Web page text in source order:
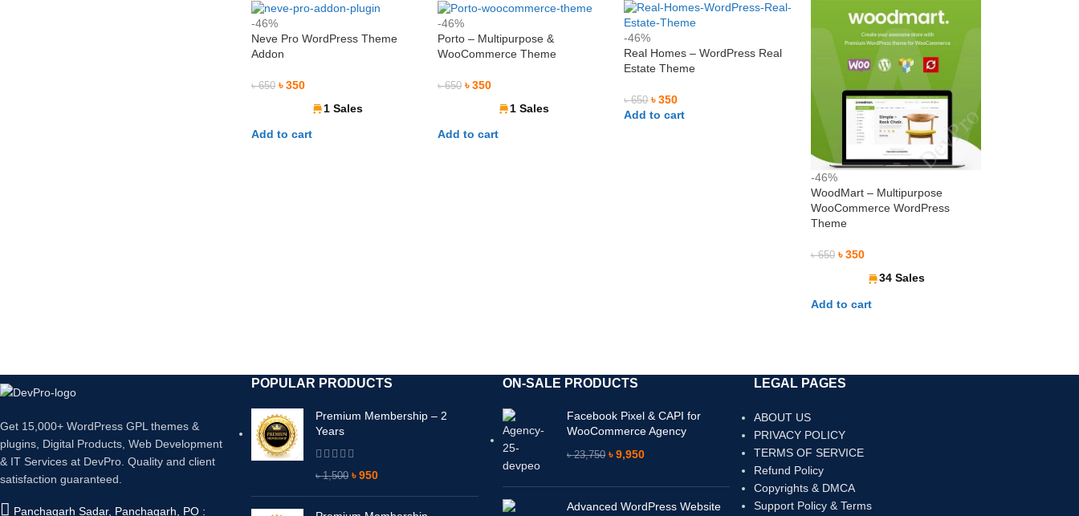
-46%
Neve Pro WordPress Theme
Addon
৳650 ৳350
1 Sales
Add to cart
-46%
Porto – Multipurpose &
WooCommerce Theme
৳650 ৳350
1 Sales
Add to cart
-46%
Real Homes – WordPress Real
Estate Theme
৳650 ৳350
Add to cart
-46%
WoodMart – Multipurpose
WooCommerce WordPress
Theme
৳650 ৳350
34 Sales
Add to cart
Get 15,000+ WordPress GPL themes &
plugins, Digital Products, Web Development
& IT Services at DevPro. Quality and client
satisfaction guaranteed.
Panchagarh Sadar, Panchagarh, PO :
POPULAR PRODUCTS
Premium Membership – 2
Years
৳1,500 ৳950
ON-SALE PRODUCTS
Facebook Pixel & CAPI for
WooCommerce Agency
৳23,750 ৳9,950
Advanced WordPress Website
LEGAL PAGES
ABOUT US
PRIVACY POLICY
TERMS OF SERVICE
Refund Policy
Copyrights & DMCA
Support Policy & Terms